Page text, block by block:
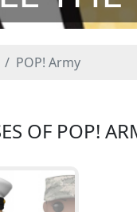
POP! Army
OF POP!